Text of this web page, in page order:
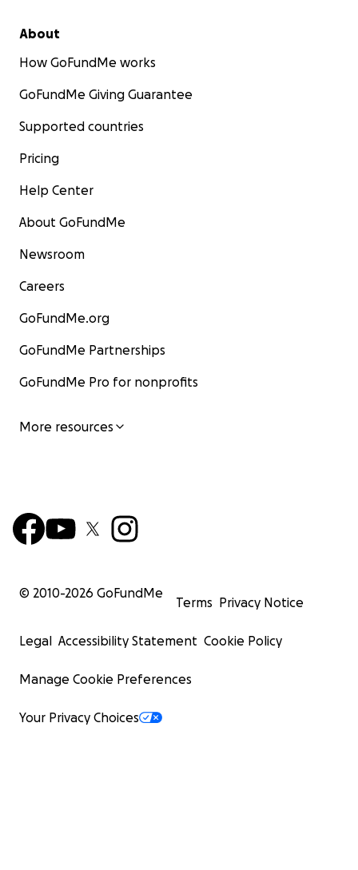
About
How GoFundMe works
GoFundMe Giving Guarantee
Supported countries
Pricing
Help Center
About GoFundMe
Newsroom
Careers
GoFundMe.org
GoFundMe Partnerships
GoFundMe Pro for nonprofits
More resources
© 2010-2026 GoFundMe
Terms Privacy Notice
Legal Accessibility Statement Cookie Policy
Manage Cookie Preferences
Your Privacy Choices